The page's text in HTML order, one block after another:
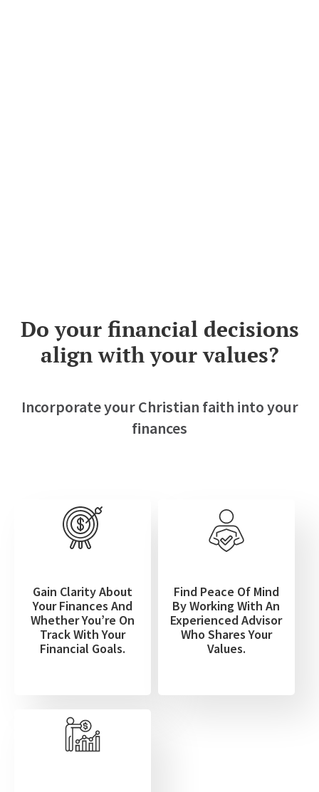
Do your financial decisions
align withyour values?
Incorporate your Christian faith into your
finances
Gain Clarity About
Your Finances And
Whether You’re On
Track With Your
Financial Goals.
Find Peace Of Mind
By Working With An
Experienced Advisor
Who Shares Your
Values.